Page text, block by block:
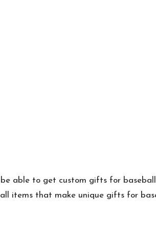
able to get custom gifts for
items that make unique gifts for